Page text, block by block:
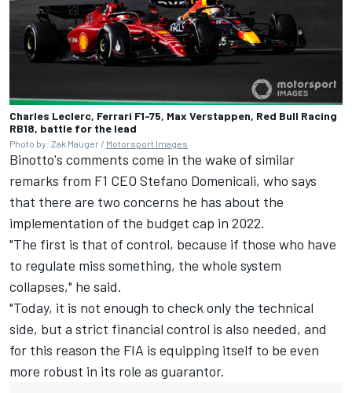
Charles Leclerc, Ferrari F1-75, Max Verstappen, Red Bull Racing
RB18, battle for the lead
Photo by: Zak Mauger / Motorsport Images
Binotto's comments come in the wake of similar
remarks from F1 CEO Stefano Domenicali, who says
that there are two concerns he has about the
implementation of the budget cap in 2022.
"The first is that of control, because if those who have
to regulate miss something, the whole system
collapses," he said.
"Today, it is not enough to check only the technical
side, but a strict financial control is also needed, and
for this reason the FIA is equipping itself to be even
more robust in its role as guarantor.